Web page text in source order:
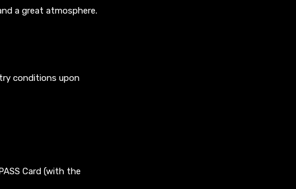
a great atmosphere.
conditions upon
Card (with the